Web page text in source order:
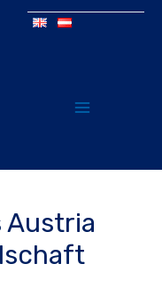
Austria